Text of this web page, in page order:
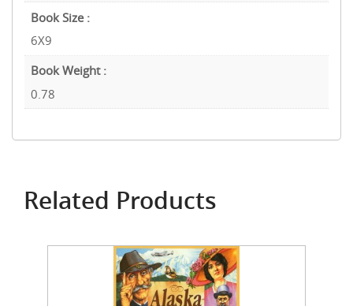
Book Size :
6X9
Book Weight :
0.78
Related Products